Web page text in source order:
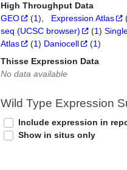
High Throughput Data
GEO
(1) Expression Atlas
seq (UCSC browser)
(1)
Atlas
(1) Daniocell (1)
Thisse Expression Data
No data available
Wild Type Expression
Include expression in
Show in situs only